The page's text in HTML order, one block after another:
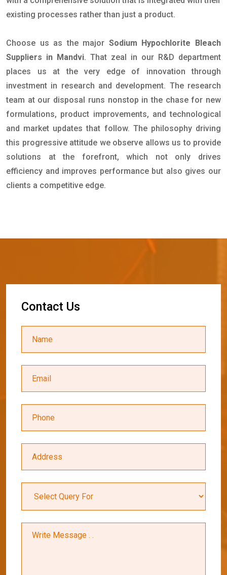
existing processes rather than just a product.
Choose us as the major Sodium Hypochlorite Bleach
Suppliers in Mandvi. That zeal in our R&D department
places us at the very edge of innovation through
investment in research and development. The research
team at our disposal runs nonstop in the chase for new
formulations, product improvements, and technological
and market updates that follow. The philosophy driving
this progressive attitude we observe allows us to provide
solutions at the forefront, which not only drives
efficiency and improves performance but also gives our
clients a competitive edge.
Contact Us